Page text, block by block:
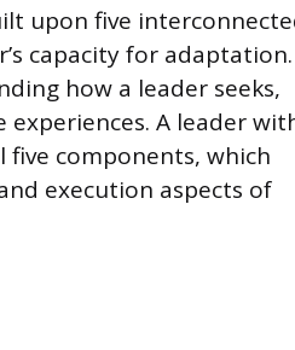
upon five
capacity for
how a leader seeks,
experiences. A leader
components, which
execution aspects of